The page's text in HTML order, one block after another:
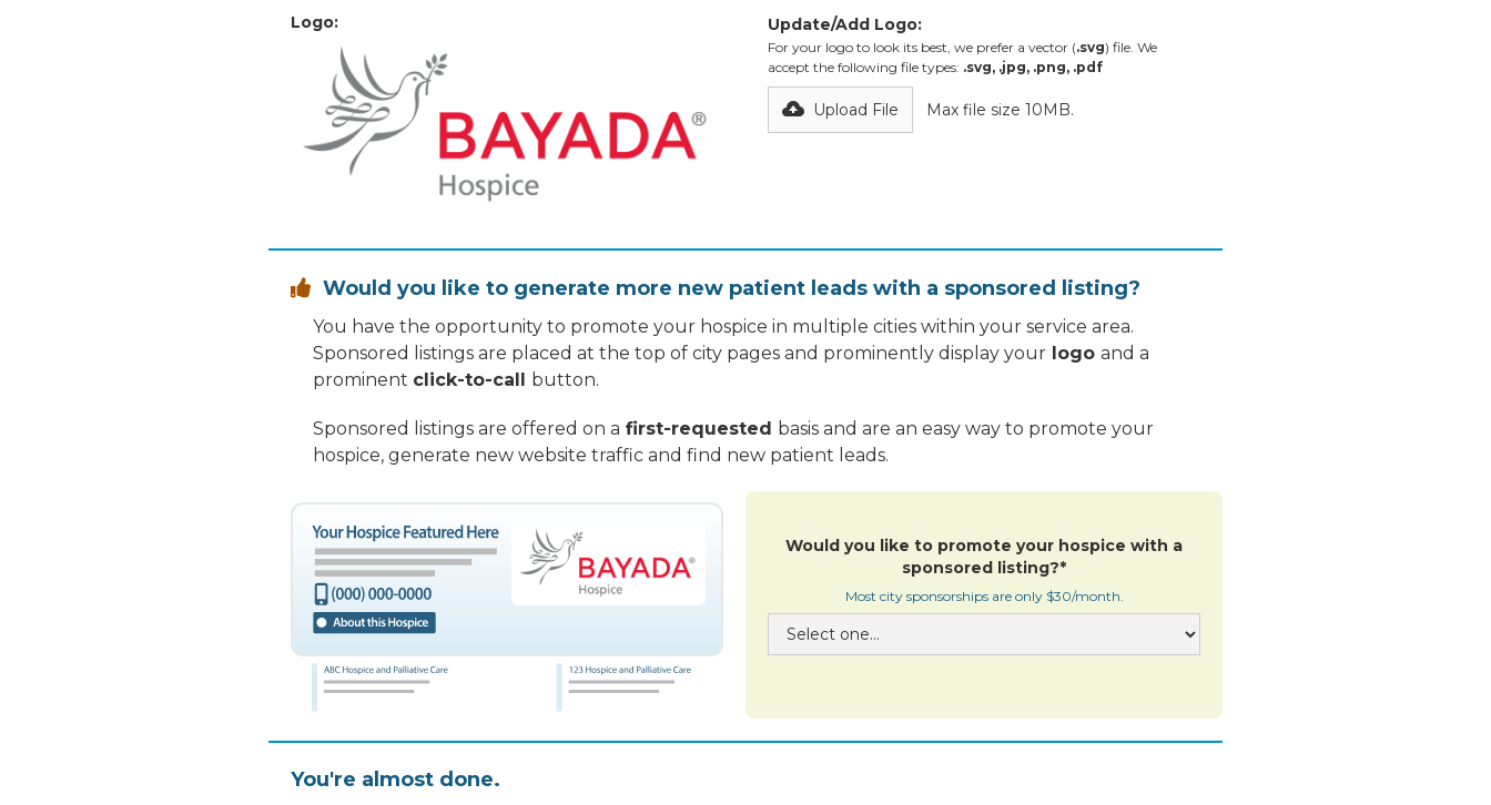
Logo: Update/Add Logo:
For your logo to look its best, we prefer a vector (.svg) file. We
accept the following file types: .svg, .jpg, .png, .pdf
Upload File Max file size 10MB.
 Would you like to generate more new patient leads with a sponsored listing?
You have the opportunity to promote your hospice in multiple cities within your service area.
Sponsored listings are placed at the top of city pages and prominently display your logo and a
prominent click-to-call button.
Sponsored listings are offered on a first-requested basis and are an easy way to promote your
hospice, generate new website traffic and find new patient leads.
Would you like to promote your hospice with a
sponsored listing?*
Most city sponsorships are only $30/month.
You're almost done.